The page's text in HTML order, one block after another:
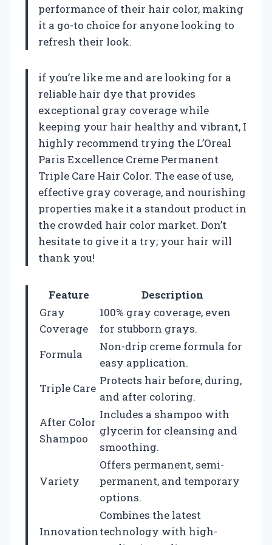
performance of their hair color, making
it a go-to choice for anyone looking to
refresh their look.
if you’re like me and are looking for a
reliable hair dye that provides
exceptional gray coverage while
keeping your hair healthy and vibrant, I
highly recommend trying the L’Oreal
Paris Excellence Creme Permanent
Triple Care Hair Color. The ease of use,
effective gray coverage, and nourishing
properties make it a standout product in
the crowded hair color market. Don’t
hesitate to give it a try; your hair will
thank you!
Feature
Description
Gray
Coverage
100% gray coverage, even
for stubborn grays.
Formula
Non-drip creme formula for
easy application.
Triple Care
Protects hair before, during,
and after coloring.
After Color
Shampoo
Includes a shampoo with
glycerin for cleansing and
smoothing.
Variety
Offers permanent, semi-
permanent, and temporary
options.
Innovation
Combines the latest
technology with high-